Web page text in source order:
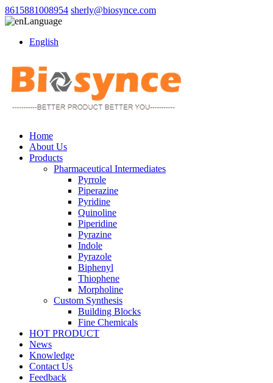
8615881008954 sherly@biosynce.com
Language
English
Home
About Us
Products
Pharmaceutical Intermediates
Pyrrole
Piperazine
Pyridine
Quinoline
Piperidine
Pyrazine
Indole
Pyrazole
Biphenyl
Thiophene
Morpholine
Custom Synthesis
Building Blocks
Fine Chemicals
HOT PRODUCT
News
Knowledge
Contact Us
Feedback